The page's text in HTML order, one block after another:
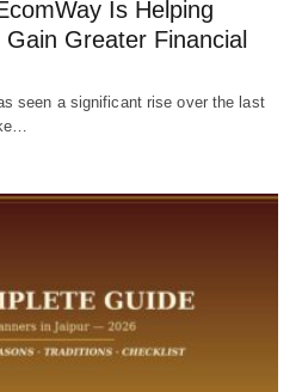
Is Helping
Greater Financial
seen a significant rise over the last